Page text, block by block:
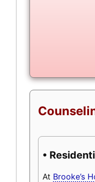
•
At Brooke’s